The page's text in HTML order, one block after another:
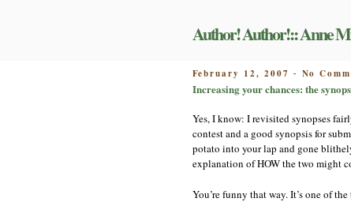
Author! Author!:: Anne
POSTED
ON
February 12, 2007 - No
Increasing your chances: the
Yes, I know: I revisited synopses
contest and a good synopsis for
potato into your lap and gone
explanation of HOW the two might
You’re funny that way. It’s one of